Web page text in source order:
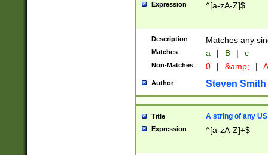
Expression ^[a-zA-Z]$
Description Matches any
Matches a | B | c
Non-Matches 0 | &amp; |
Author Steven Smith
Title A string of any
Expression ^[a-zA-Z]+$